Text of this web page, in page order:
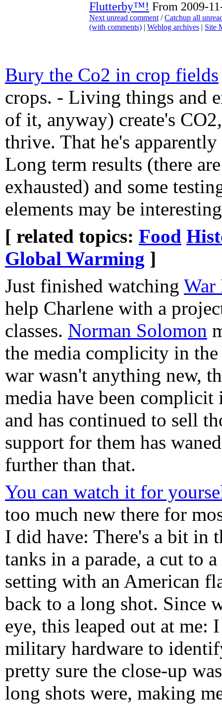
Flutterby™! From 2009-
Next unread comment /Catchup all
(with comments) | Weblog archives | Site
Bury the Co2 in crop fields
crops. - Living things and
of it, anyway) create's
thrive. That he's
Long term results (there
exhausted) and some
elements may be
[ related topics: Food
Global Warming ]
Just finished watching War
help Charlene with a
classes. Norman Solomon
the media complicity in
war wasn't anything new,
media have been
and has continued to sell
support for them has
further than that.
You can watch it for
too much new there for
I did have: There's a bit in
tanks in a parade, a cut to
setting with an American
back to a long shot. Since
eye, this leaped out at me:
military hardware to
pretty sure the close-up
long shots were, making